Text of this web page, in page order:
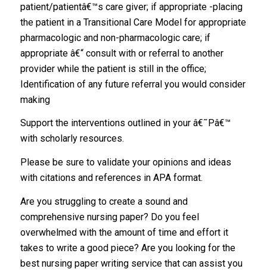
patient/patientâ€™s care giver; if appropriate -placing
the patient in a Transitional Care Model for appropriate
pharmacologic and non-pharmacologic care; if
appropriate â€“ consult with or referral to another
provider while the patient is still in the office;
Identification of any future referral you would consider
making
Support the interventions outlined in your â€˜Pâ€™
with scholarly resources.
Please be sure to validate your opinions and ideas
with citations and references in APA format.
Are you struggling to create a sound and
comprehensive nursing paper? Do you feel
overwhelmed with the amount of time and effort it
takes to write a good piece? Are you looking for the
best nursing paper writing service that can assist you